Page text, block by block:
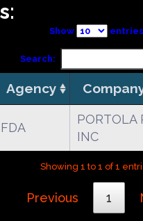
Show entries
Search:
Agency
FDA
PORTOLA
INC
Showing 1 to 1 of 1
Previous 1